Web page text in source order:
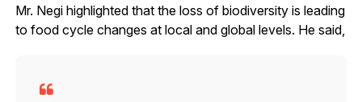
Mr. Negi highlighted that the loss of biodiversity is leading
to food cycle changes at local and global levels. He said,